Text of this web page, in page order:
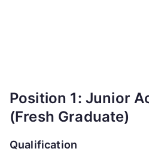
Position 1: Junior
(Fresh Graduate)
Qualification